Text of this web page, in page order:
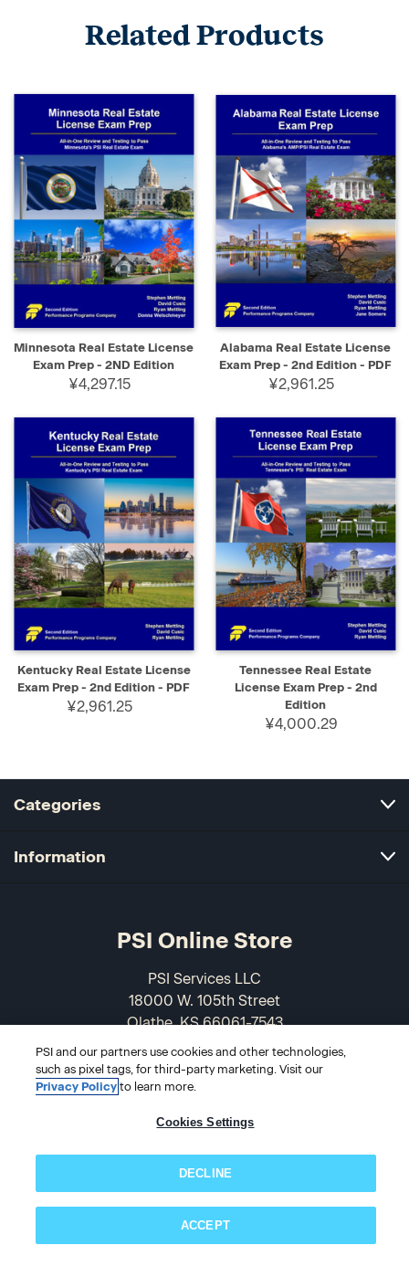
Related Products
Minnesota Real Estate License
Exam Prep - 2ND Edition
¥4,297.15
Alabama Real Estate License
Exam Prep - 2nd Edition - PDF
¥2,961.25
Kentucky Real Estate License
Exam Prep - 2nd Edition - PDF
¥2,961.25
Tennessee Real Estate
License Exam Prep - 2nd
Edition
¥4,000.29
Categories
Information
PSI Online Store
PSI Services LLC
18000 W. 105th Street
Olathe, KS 66061-7543
USA
866-589-3088
PSI and our partners use cookies and other technologies,
such as pixel tags, for third-party marketing. Visit our
Privacy Policyto learn more.
Cookies Settings
DECLINE
ACCEPT
Subscribe now!